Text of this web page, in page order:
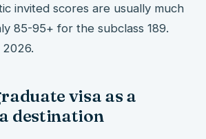
invited scores are usually much
85-95+ for the subclass 189.
visa as a
destination